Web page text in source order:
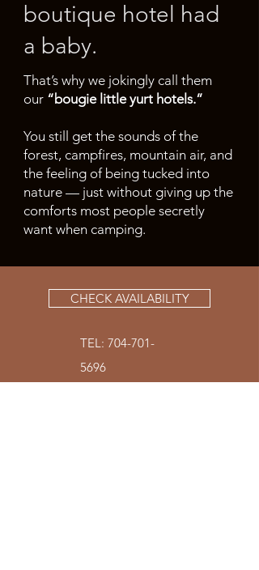
boutique hotel had
a baby.
That’s why we jokingly call them
our “bougie little yurt hotels.”
You still get the sounds of the
forest, campfires, mountain air, and
the feeling of being tucked into
nature — just without giving up the
comforts most people secretly
want when camping.
CHECK AVAILABILITY
TEL: 704-701-
5696